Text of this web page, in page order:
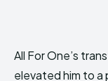
All For One’s
elevated him to a